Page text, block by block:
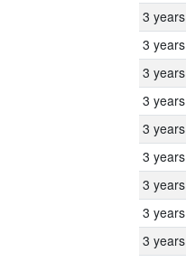
3 years
3 years
3 years
3 years
3 years
3 years
3 years
3 years
3 years